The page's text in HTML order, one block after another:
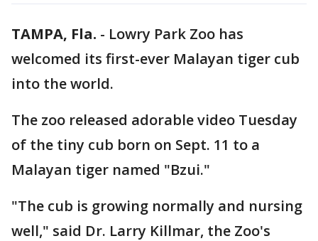
TAMPA, Fla. - Lowry Park Zoo has
welcomed its first-ever Malayan tiger cub
into the world.
The zoo released adorable video Tuesday
of the tiny cub born on Sept. 11 to a
Malayan tiger named "Bzui."
"The cub is growing normally and nursing
well," said Dr. Larry Killmar, the Zoo's